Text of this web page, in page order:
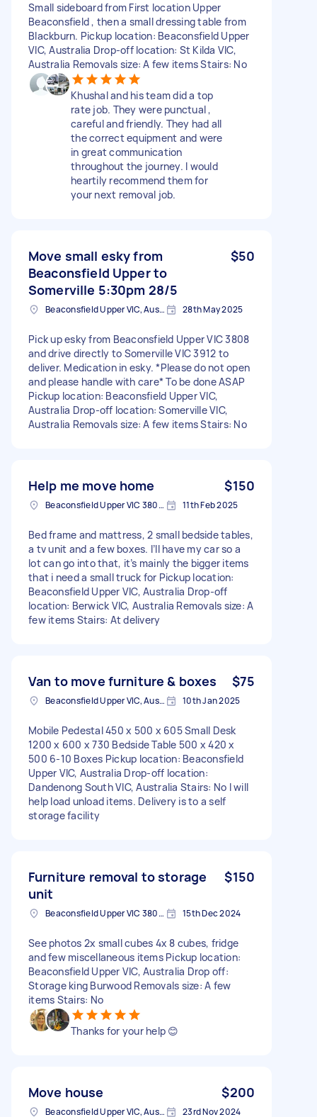
Small sideboard from First location Upper
Beaconsfield , then a small dressing table from
Blackburn. Pickup location: Beaconsfield Upper
VIC, Australia Drop-off location: St Kilda VIC,
Australia Removals size: A few items Stairs: No
Khushal and his team did a top
rate job. They were punctual ,
careful and friendly. They had all
the correct equipment and were
in great communication
throughout the journey. I would
heartily recommend them for
your next removal job.
Move small esky from
Beaconsfield Upper to
Somerville 5:30pm 28/5
$50
Beaconsfield Upper VIC, Australia 28th May 2025
Pick up esky from Beaconsfield Upper VIC 3808
and drive directly to Somerville VIC 3912 to
deliver. Medication in esky. *Please do not open
and please handle with care* To be done ASAP
Pickup location: Beaconsfield Upper VIC,
Australia Drop-off location: Somerville VIC,
Australia Removals size: A few items Stairs: No
Help me move home $150
Beaconsfield Upper VIC 3808, Australia 11th Feb 2025
Bed frame and mattress, 2 small bedside tables,
a tv unit and a few boxes. I’ll have my car so a
lot can go into that, it’s mainly the bigger items
that i need a small truck for Pickup location:
Beaconsfield Upper VIC, Australia Drop-off
location: Berwick VIC, Australia Removals size: A
few items Stairs: At delivery
Van to move furniture & boxes $75
Beaconsfield Upper VIC, Australia 10th Jan 2025
Mobile Pedestal 450 x 500 x 605 Small Desk
1200 x 600 x 730 Bedside Table 500 x 420 x
500 6-10 Boxes Pickup location: Beaconsfield
Upper VIC, Australia Drop-off location:
Dandenong South VIC, Australia Stairs: No I will
help load unload items. Delivery is to a self
storage facility
Furniture removal to storage
unit
$150
Beaconsfield Upper VIC 3808, Australia 15th Dec 2024
See photos 2x small cubes 4x 8 cubes, fridge
and few miscellaneous items Pickup location:
Beaconsfield Upper VIC, Australia Drop off:
Storage king Burwood Removals size: A few
items Stairs: No
Thanks for your help 😊
Move house $200
Beaconsfield Upper VIC, Australia 23rd Nov 2024